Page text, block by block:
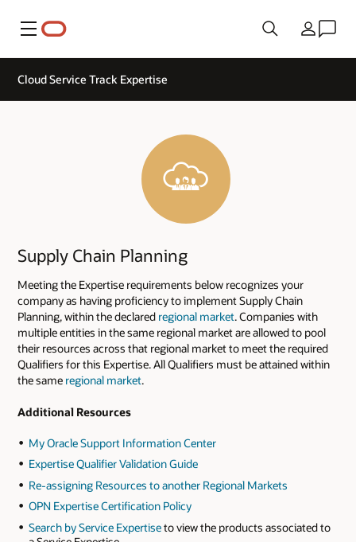
Menu Kraj
Cloud Service Track Expertise
Supply Chain Planning
Meeting the Expertise requirements below recognizes your
company as having proficiency to implement Supply Chain
Planning, within the declared regional market. Companies with
multiple entities in the same regional market are allowed to pool
their resources across that regional market to meet the required
Qualifiers for this Expertise. All Qualifiers must be attained within
the same regional market.
Additional Resources
My Oracle Support Information Center
Expertise Qualifier Validation Guide
Re-assigning Resources to another Regional Markets
OPN Expertise Certification Policy
Search by Service Expertiseto view the products associated to